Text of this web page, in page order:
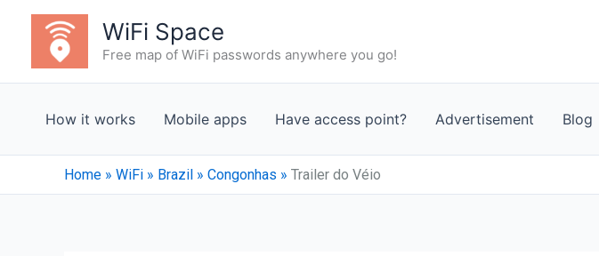
content
WiFi Space
Free map of WiFi passwords anywhere you go!
How it works Mobile apps Have access point? Advertisement Blog
Home » WiFi » Brazil » Congonhas » Trailer do Véio